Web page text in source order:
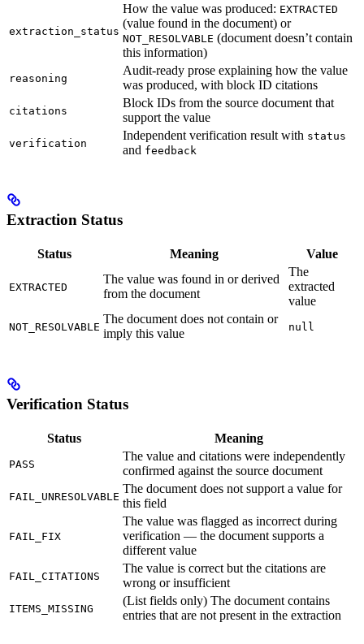
extraction_status
How the value was produced: EXTRACTED
(value found in the document) or
NOT_RESOLVABLE (document doesn’t contain
this information)
reasoning
Audit-ready prose explaining how the value
was produced, with block ID citations
citations
Block IDs from the source document that
support the value
verification
Independent verification result with status
and feedback
Extraction Status
Status Meaning Value
EXTRACTED
The value was found in or derived
from the document
The
extracted
value
NOT_RESOLVABLE
The document does not contain or
imply this value
null
Verification Status
Status Meaning
PASS
The value and citations were independently
confirmed against the source document
FAIL_UNRESOLVABLE
The document does not support a value for
this field
FAIL_FIX
The value was flagged as incorrect during
verification — the document supports a
different value
FAIL_CITATIONS
The value is correct but the citations are
wrong or insufficient
ITEMS_MISSING
(List fields only) The document contains
entries that are not present in the extraction